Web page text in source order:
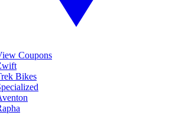
Coupons
Bikes